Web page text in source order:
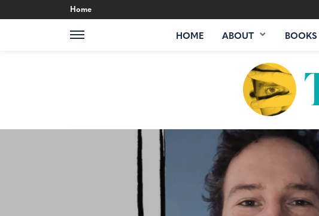
Home
HOME ABOUT BOOKS